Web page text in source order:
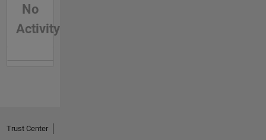
No
Activity
Trust Center